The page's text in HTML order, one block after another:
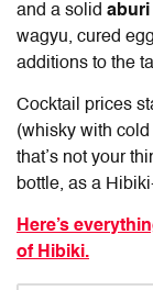
and a solid aburi
wagyu, cured
additions to the
Cocktail prices
(whisky with
that’s not your
bottle, as a
Here’s
of Hibiki.